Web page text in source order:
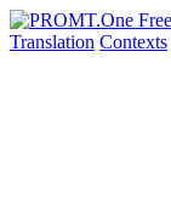
Translation Contexts